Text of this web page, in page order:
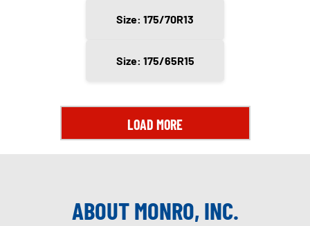
Size: 175/70R13
Size: 175/65R15
LOAD MORE
ABOUT MONRO, INC.